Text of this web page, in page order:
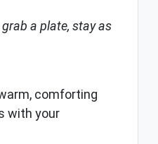
grab a plate, stay as
comforting
with your